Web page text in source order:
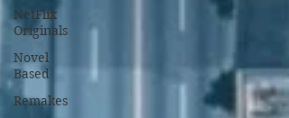
NetFlix
Originals
Novel
Based
Remakes